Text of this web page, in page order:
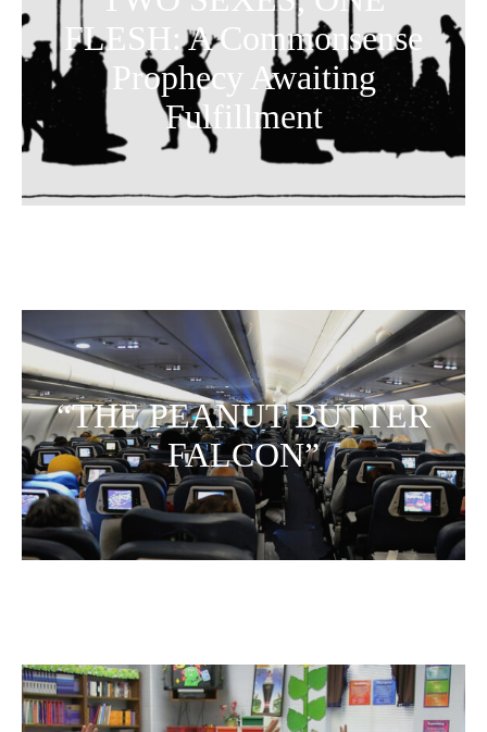
FLESH: A Commonsense
Prophecy Awaiting
Fulfillment
“THE PEANUT BUTTER
FALCON”